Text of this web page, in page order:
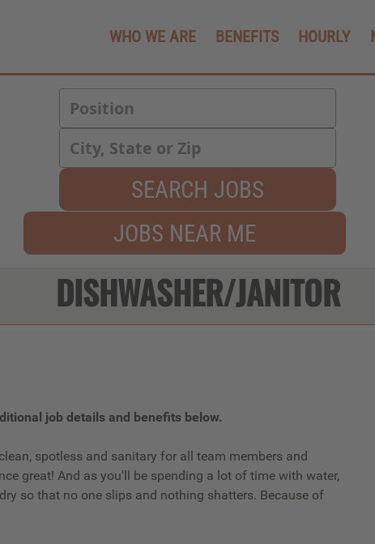
WHO WE ARE BENEFITS HOURLY
SEARCH JOBS
JOBS NEAR ME
DISHWASHER/JANITOR
job details and benefits below.
spotless and sanitary for all team members and
great! And as you'll be spending a lot of time with water,
so that no one slips and nothing shatters. Because of